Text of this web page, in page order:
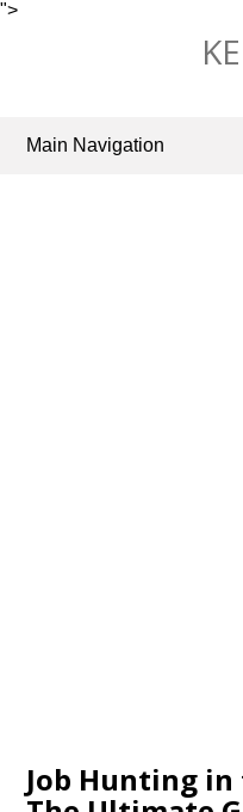
">
Main Navigation
Job Hunting